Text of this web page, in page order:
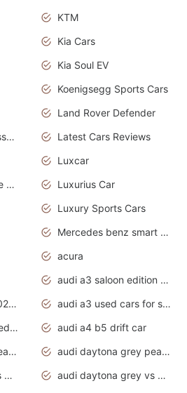
KTM
Kia Cars
Kia Soul EV
Koenigsegg Sports Cars
Land Rover Defender
Laquila Peças e Acessórios
Latest Cars Reviews
Luxcar
Luxurious Convertible Model
Luxurius Car
Luxury Sports Cars
Mercedes benz smart car
acura
audi a3 saloon edition 1 daytona grey
audi a3 sportback 2020 daytona grey
audi a3 used cars for sale
audi a4 avant black edition 2020 daytona grey
audi a4 b5 drift car
audi daytona grey pearl paint code
audi daytona grey pearlescent
audi daytona grey vs manhattan grey
audi daytona grey vs monsoon grey